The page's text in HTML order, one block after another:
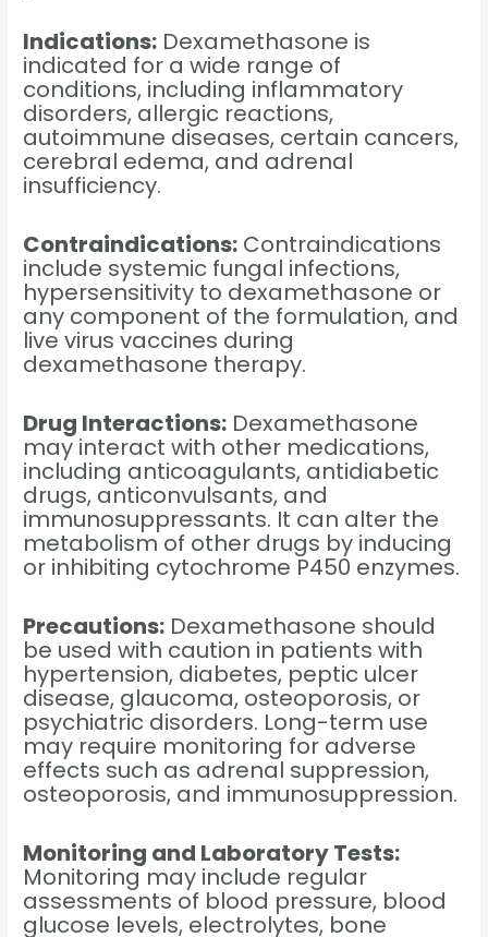
Indications: Dexamethasone is
indicated for a wide range of
conditions, including inflammatory
disorders, allergic reactions,
autoimmune diseases, certain cancers,
cerebral edema, and adrenal
insufficiency.
Contraindications: Contraindications
include systemic fungal infections,
hypersensitivity to dexamethasone or
any component of the formulation, and
live virus vaccines during
dexamethasone therapy.
Drug Interactions: Dexamethasone
may interact with other medications,
including anticoagulants, antidiabetic
drugs, anticonvulsants, and
immunosuppressants. It can alter the
metabolism of other drugs by inducing
or inhibiting cytochrome P450 enzymes.
Precautions: Dexamethasone should
be used with caution in patients with
hypertension, diabetes, peptic ulcer
disease, glaucoma, osteoporosis, or
psychiatric disorders. Long-term use
may require monitoring for adverse
effects such as adrenal suppression,
osteoporosis, and immunosuppression.
Monitoring and Laboratory Tests:
Monitoring may include regular
assessments of blood pressure, blood
glucose levels, electrolytes, bone